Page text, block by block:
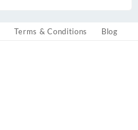
Terms & Conditions Blog